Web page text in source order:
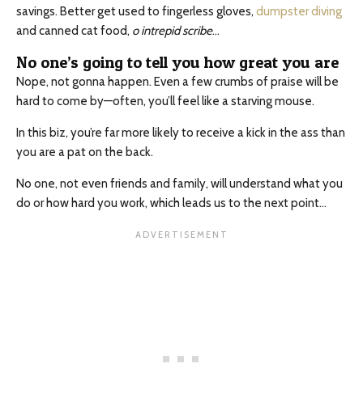
savings. Better get used to fingerless gloves, dumpster diving
and canned cat food, o intrepid scribe…
No one’s going to tell you how great you are
Nope, not gonna happen. Even a few crumbs of praise will be
hard to come by—often, you’ll feel like a starving mouse.
In this biz, you’re far more likely to receive a kick in the ass than
you are a pat on the back.
No one, not even friends and family, will understand what you
do or how hard you work, which leads us to the next point…